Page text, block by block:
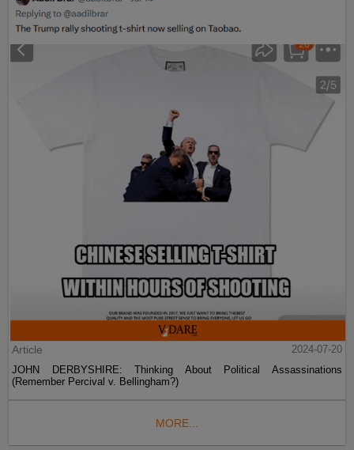
Article
2024-07-20
JOHN DERBYSHIRE: Thinking About Political Assassinations
(Remember Percival v. Bellingham?)
MORE...